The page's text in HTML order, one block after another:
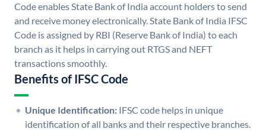
Code enables State Bank of India account holders to send
and receive money electronically. State Bank of India IFSC
Code is assigned by RBI (Reserve Bank of India) to each
branch as it helps in carrying out RTGS and NEFT
transactions smoothly.
Benefits of IFSC Code
Unique Identification: IFSC code helps in unique
identification of all banks and their respective branches.